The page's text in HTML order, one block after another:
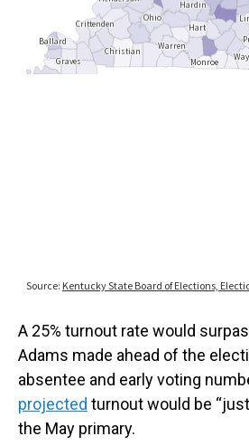
A 25% turnout rate would
Adams made ahead of the
absentee and early voting
projected turnout would be
the May primary.